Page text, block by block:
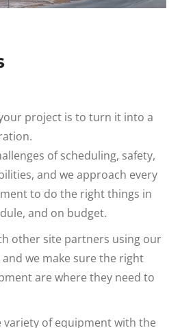
project is to turn it into a
of scheduling, safety,
and we approach every
to do the right things in
and on budget.
other site partners using our
we make sure the right
are where they need to
variety of equipment with the